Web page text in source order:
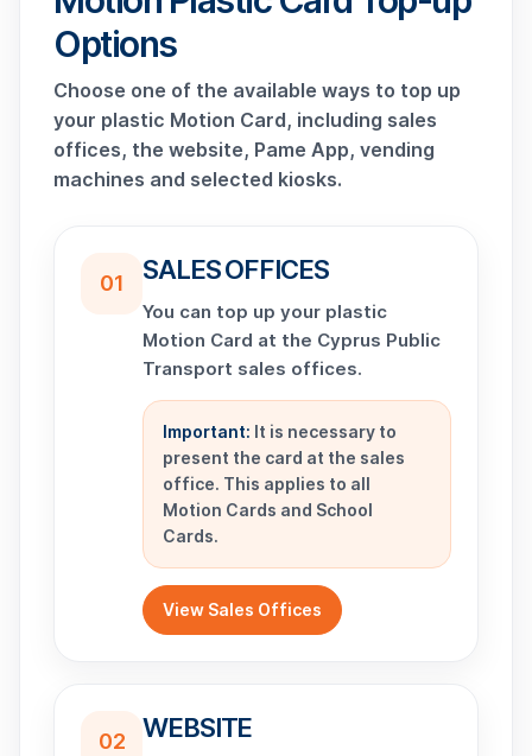
Options
Choose one of the available ways to top up
your plastic Motion Card, including sales
offices, the website, Pame App, vending
machines and selected kiosks.
01 SALES OFFICES
You can top up your plastic
Motion Card at the Cyprus Public
Transport sales offices.
Important: It is necessary to
present the card at the sales
office. This applies to all
Motion Cards and School
Cards.
View Sales Offices
02 WEBSITE